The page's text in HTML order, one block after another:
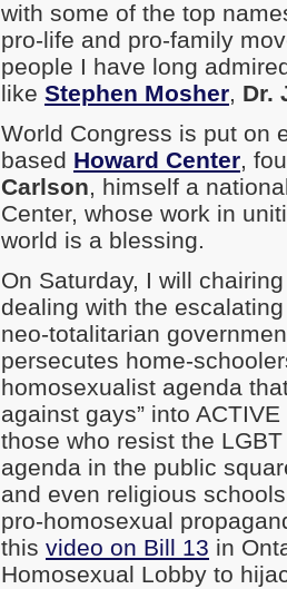
with some of the top
pro-life and pro-family
people I have long
like Stephen Mosher, Dr.
World Congress is put on
based Howard Center,
Carlson, himself a
Center, whose work in
world is a blessing.
On Saturday, I will
dealing with the
neo-totalitarian
persecutes home-
homosexualist agenda
against gays” into
those who resist the
agenda in the public
and even religious
pro-homosexual
this video on Bill 13 in
Homosexual Lobby to